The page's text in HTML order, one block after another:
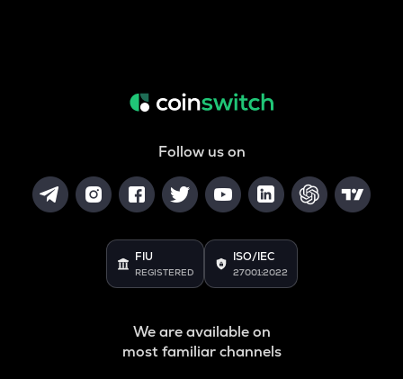
Follow us on
FIU
REGISTERED
ISO/IEC
27001:2022
We are available on
most familiar channels